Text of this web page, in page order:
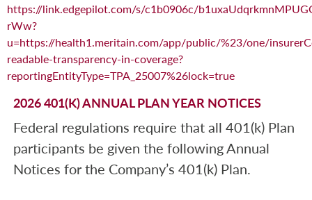
https://link.edgepilot.com/s/c1b0906c/
rWw?
u=https://health1.meritain.com/app/public/%23/one/
readable-transparency-in-coverage?
reportingEntityType=TPA_25007%26lock=true
2026 401(K) ANNUAL PLAN YEAR NOTICES
Federal regulations require that all 401(k) Plan
participants be given the following Annual
Notices for the Company’s 401(k) Plan.